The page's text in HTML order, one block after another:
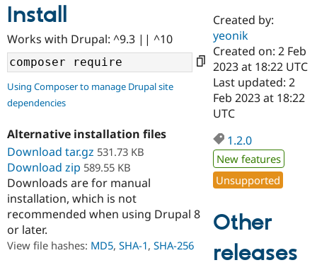
Drupal AI
Case
Government
Drupal for
Drupal for
Getting
Guide
Developer
Drupal
Guide
Find a
Certified
Become a
Certified
Find a
Provider
Find a
Partner
Community
About the
Community
How to
DrupalCon
Events
Support Drupal
Association
Donate
Become a
Get Started
Try Drupal CMS
Try Hosting
Install
Works with Drupal: ^9.3 || ^10
Using Composer to manage Drupal site
dependencies
Alternative installation files
Download tar.gz 531.73 KB
Download zip 589.55 KB
Downloads are for manual
installation, which is not
recommended when using Drupal 8
or later.
View file hashes: MD5, SHA-1, SHA-256
Created by:
yeonik
Created on: 2 Feb
2023 at 18:22 UTC
Last updated: 2
Feb 2023 at 18:22
UTC
1.2.0
New features
Unsupported
Other
releases